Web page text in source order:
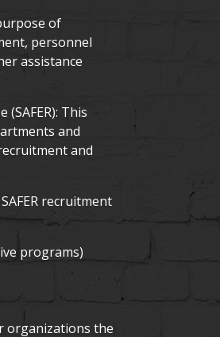
of
personnel
assistance
This
and
and
recruitment
programs)
organizations the